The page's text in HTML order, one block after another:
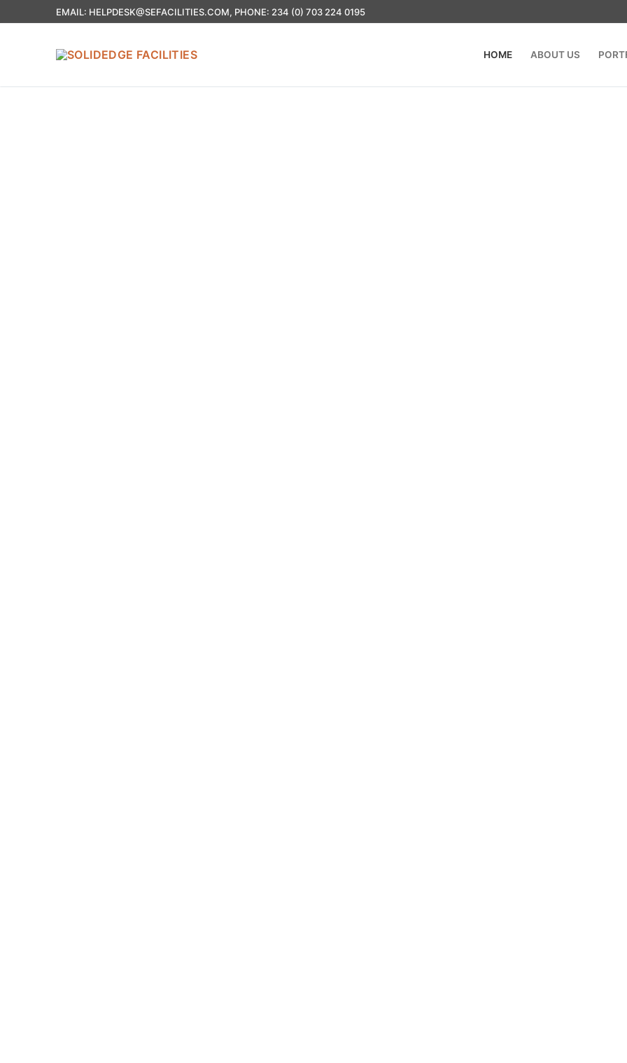
EMAIL: HELPDESK@SEFACILITIES.COM, PHONE: 234 (0) 703 224 0195
HOME ABOUT US